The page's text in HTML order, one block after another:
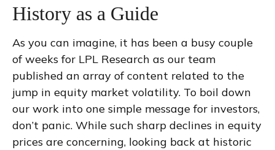
History as a Guide
As you can imagine, it has been a busy couple
of weeks for LPL Research as our team
published an array of content related to the
jump in equity market volatility. To boil down
our work into one simple message for investors,
don’t panic. While such sharp declines in equity
prices are concerning, looking back at historic